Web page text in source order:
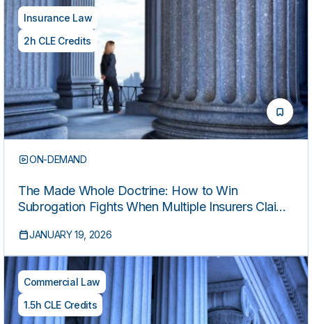
Insurance Law
2h CLE Credits
ON-DEMAND
The Made Whole Doctrine: How to Win
Subrogation Fights When Multiple Insurers Claim
JANUARY 19, 2026
Commercial Law
1.5h CLE Credits